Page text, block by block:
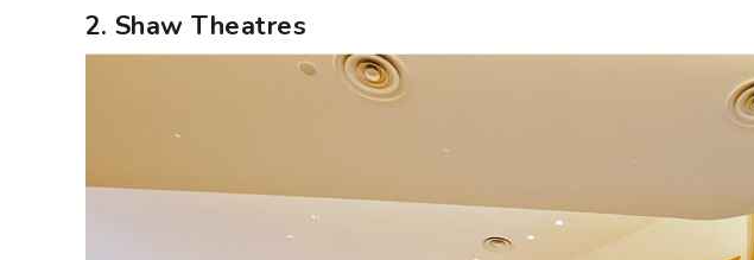
2. Shaw Theatres